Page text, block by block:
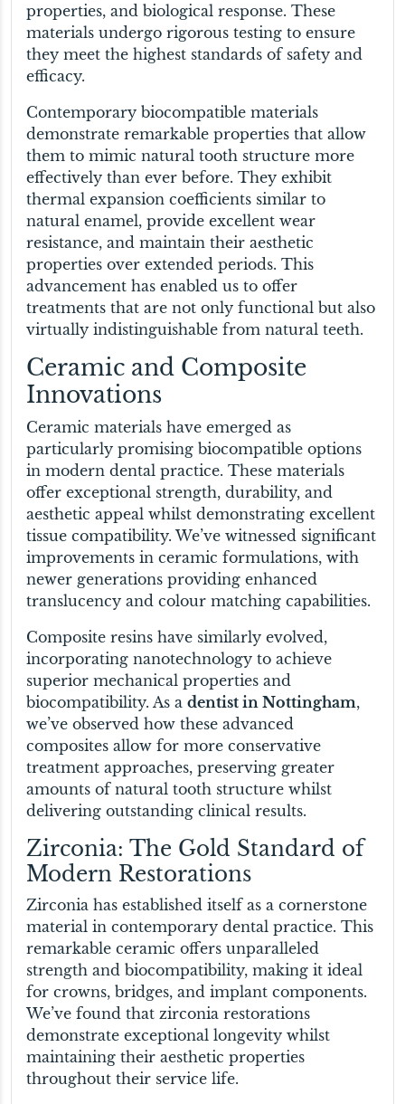
properties, and biological response. These
materials undergo rigorous testing to ensure
they meet the highest standards of safety and
efficacy.
Contemporary biocompatible materials
demonstrate remarkable properties that allow
them to mimic natural tooth structure more
effectively than ever before. They exhibit
thermal expansion coefficients similar to
natural enamel, provide excellent wear
resistance, and maintain their aesthetic
properties over extended periods. This
advancement has enabled us to offer
treatments that are not only functional but also
virtually indistinguishable from natural teeth.
Ceramic and Composite
Innovations
Ceramic materials have emerged as
particularly promising biocompatible options
in modern dental practice. These materials
offer exceptional strength, durability, and
aesthetic appeal whilst demonstrating excellent
tissue compatibility. We’ve witnessed significant
improvements in ceramic formulations, with
newer generations providing enhanced
translucency and colour matching capabilities.
Composite resins have similarly evolved,
incorporating nanotechnology to achieve
superior mechanical properties and
biocompatibility. As a dentist in Nottingham,
we’ve observed how these advanced
composites allow for more conservative
treatment approaches, preserving greater
amounts of natural tooth structure whilst
delivering outstanding clinical results.
Zirconia: The Gold Standard of
Modern Restorations
Zirconia has established itself as a cornerstone
material in contemporary dental practice. This
remarkable ceramic offers unparalleled
strength and biocompatibility, making it ideal
for crowns, bridges, and implant components.
We’ve found that zirconia restorations
demonstrate exceptional longevity whilst
maintaining their aesthetic properties
throughout their service life.